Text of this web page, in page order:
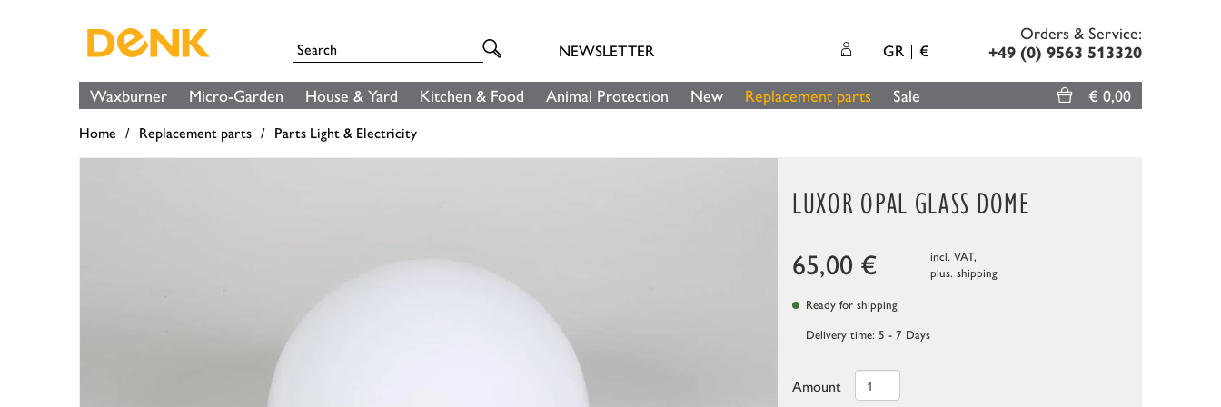
NEWSLETTER GR €
Orders & Service:
+49 (0) 9563 513320
Waxburner Micro-Garden House & Yard Kitchen & Food Animal Protection New Replacement parts Sale € 0,00
Home Replacement parts Parts Light & Electricity
LUXOR OPAL GLASS DOME
65,00 €
incl. VAT,
plus. shipping
Ready for shipping
Delivery time: 5 - 7 Days
Amount